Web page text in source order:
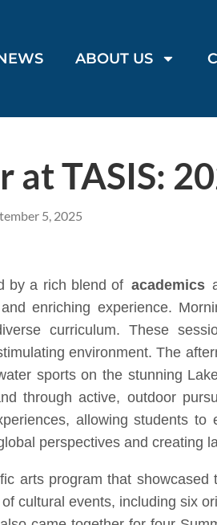
ABOUT US
at TASIS:
5, 2025
by a rich blend of academics
enriching experience.
curriculum. These
environment. The
sports on the stunning
through active, outdoor
allowing students
perspectives and creating
arts program that
cultural events, including six